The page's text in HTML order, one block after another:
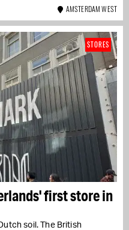
AMSTERDAM WEST
first store in
soil. The British
STORES